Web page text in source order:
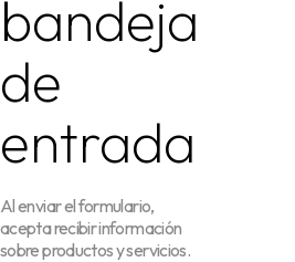
bandeja
de
entrada
Al enviar el formulario,
acepta recibir información
sobre productos y servicios.